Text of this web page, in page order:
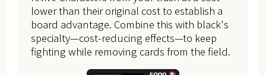
lower than their original cost to establish a
board advantage. Combine this with black's
specialty—cost-reducing effects—to keep
fighting while removing cards from the field.